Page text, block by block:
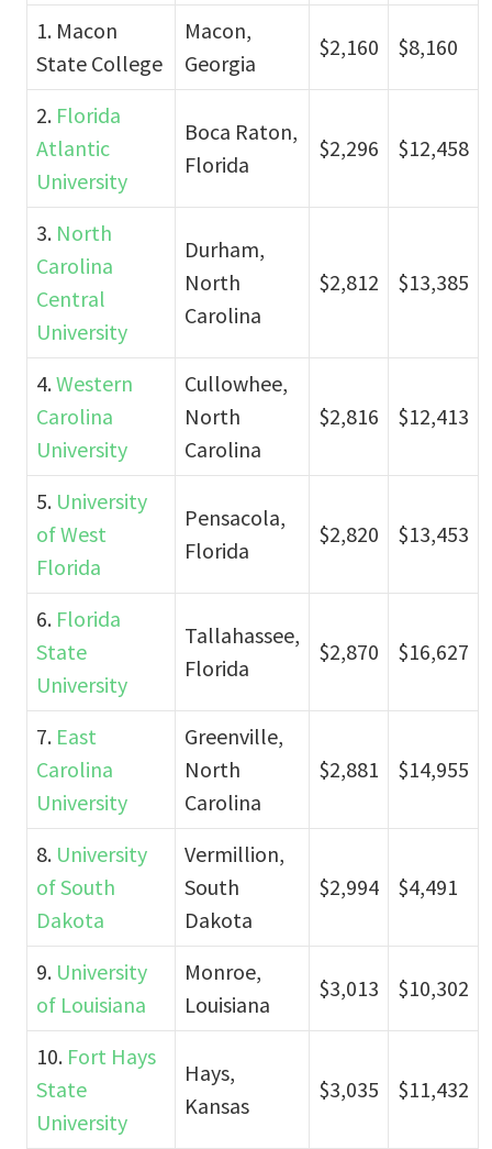
1. Macon
State College
Macon,
Georgia
$2,160 $8,160
2. Florida
Atlantic
University
Boca Raton,
Florida
$2,296 $12,458
3. North
Carolina
Central
University
Durham,
North
Carolina
$2,812 $13,385
4.Western
Carolina
University
Cullowhee,
North
Carolina
$2,816 $12,413
5. University
of West
Florida
Pensacola,
Florida
$2,820 $13,453
6. Florida
State
University
Tallahassee,
Florida
$2,870 $16,627
7. East
Carolina
University
Greenville,
North
Carolina
$2,881 $14,955
8. University
of South
Dakota
Vermillion,
South
Dakota
$2,994 $4,491
9. University
of Louisiana
Monroe,
Louisiana
$3,013 $10,302
10. Fort Hays
State
University
Hays,
Kansas
$3,035 $11,432